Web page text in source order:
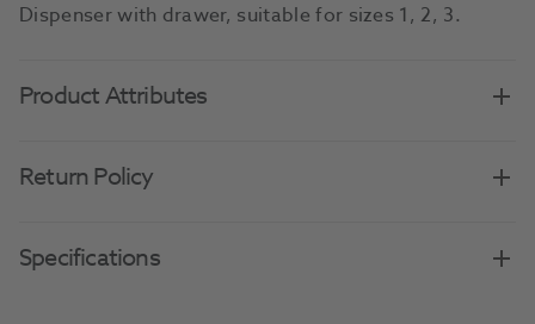
Dispenser with drawer, suitable for sizes 1, 2, 3.
Product Attributes
Return Policy
Specifications